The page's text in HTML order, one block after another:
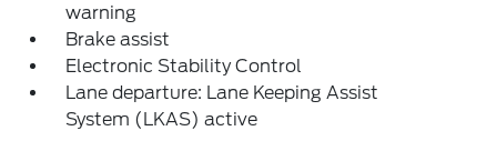
warning
Brake assist
Electronic Stability Control
Lane departure: Lane Keeping Assist
System (LKAS) active